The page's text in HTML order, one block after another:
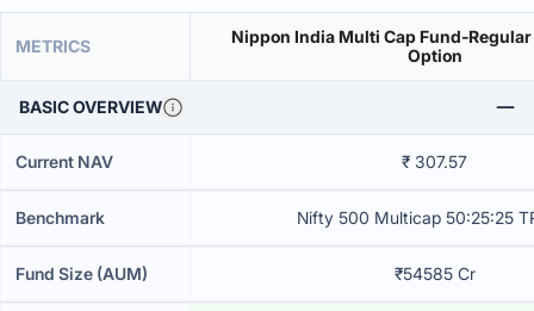
METRICS
Nippon India Multi Cap Fund-
Option
BASIC OVERVIEW
Current NAV ₹ 307.57
Benchmark Nifty 500 Multicap 50:25:25
Fund Size (AUM) ₹54585 Cr